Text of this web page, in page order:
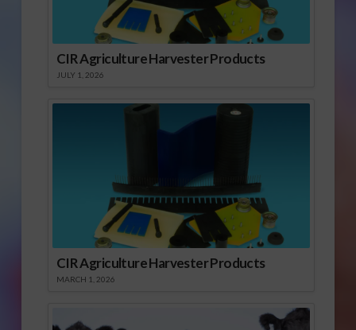
CIR Agriculture Harvester Products
JULY 1, 2026
CIR Agriculture Harvester Products
MARCH 1, 2026